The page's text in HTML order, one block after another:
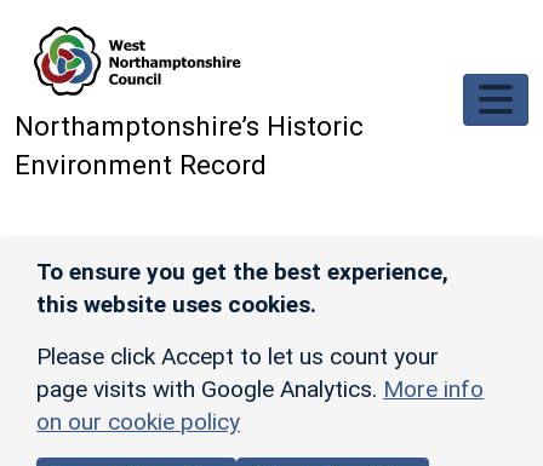
Northamptonshire’s Historic
Environment Record
To ensure you get the best experience,
this website uses cookies.
Please click Accept to let us count your
page visits with Google Analytics. More info
on our cookie policy